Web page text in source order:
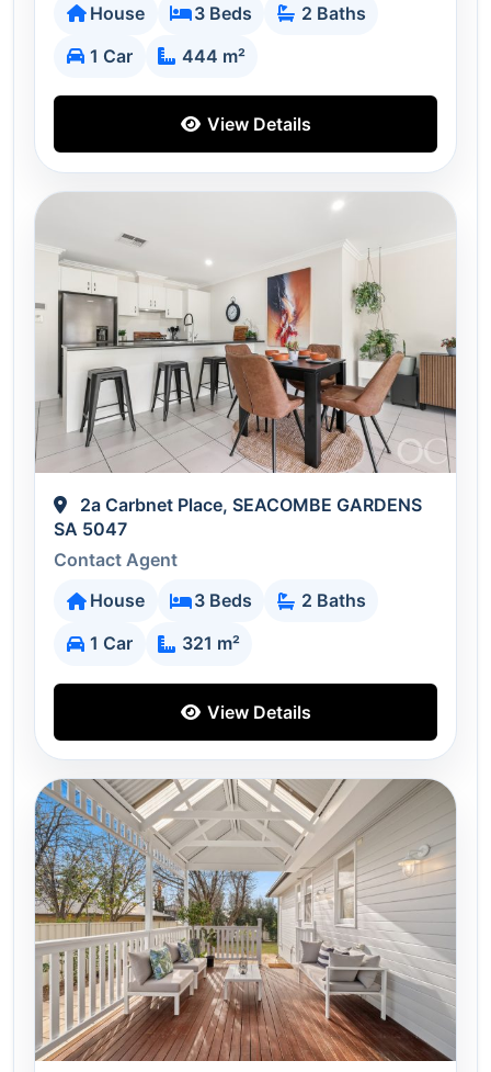
House
3 Beds
2 Baths
1 Car
444 m²
View Details
2a Carbnet Place, SEACOMBE GARDENS
SA 5047
Contact Agent
House
3 Beds
2 Baths
1 Car
321 m²
View Details